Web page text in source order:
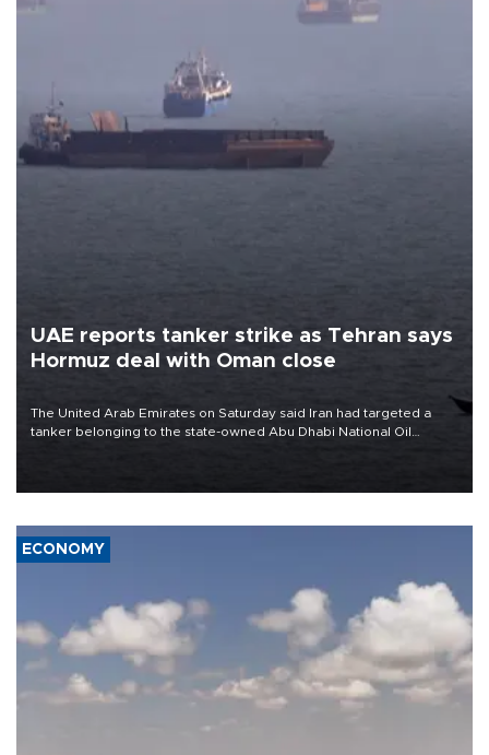
UAE reports tanker strike as Tehran says
Hormuz deal with Oman close
The United Arab Emirates on Saturday said Iran had targeted a
tanker belonging to the state-owned Abu Dhabi National Oil
ECONOMY